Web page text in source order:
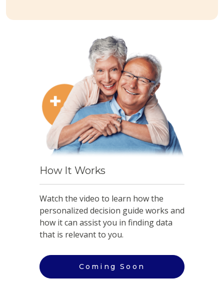
How It Works
Watch the video to learn how the
personalized decision guide works and
how it can assist you in finding data
that is relevant to you.
Coming Soon